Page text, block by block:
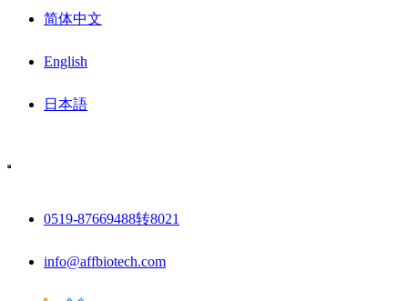
简体中文
English
日本語
0519-87669488转8021
info@affbiotech.com